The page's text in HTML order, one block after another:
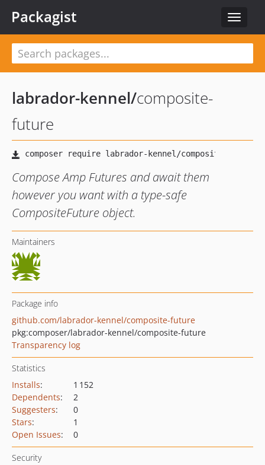
Toggle
Packagist
labrador-kennel/composite-
future
Compose Amp Futures and await them
however you want with a type-safe
CompositeFuture object.
Maintainers
Package info
github.com/labrador-kennel/composite-future
pkg:composer/labrador-kennel/composite-future
Transparency log
Statistics
Installs:
1 152
Dependents:
2
Suggesters:
0
Stars:
1
Open Issues: 0
Security